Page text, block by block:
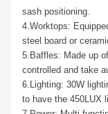
sash positioning.
4.Worktops:
steel board or
5.Baffles: Made up
controlled and take
6.Lighting: 30W
to have the 450LUX